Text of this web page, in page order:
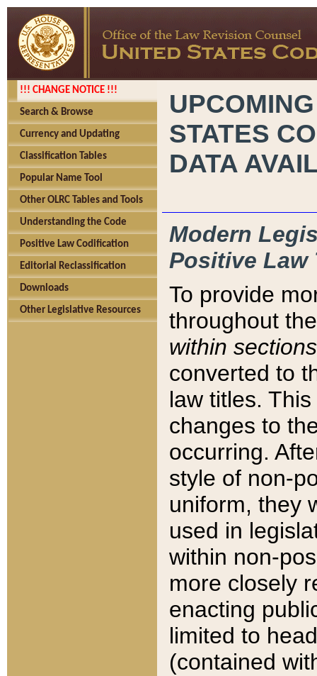
!!! CHANGE NOTICE !!!
Search & Browse
Currency and Updating
Classification Tables
Popular Name Tool
Other OLRC Tables and Tools
Understanding the Code
Positive Law Codification
Editorial Reclassification
Downloads
Other Legislative Resources
STATES
DATA
Modern
Positive Law
To provide
throughout
within sections
converted to
law titles.
changes to
occurring.
style of non-
uniform, they
used in
within non-
more closely
enacting
limited to
(contained